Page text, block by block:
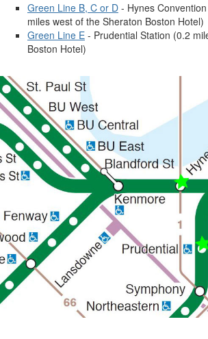
Green Line B, C or D - Hynes
miles west of the Sheraton Boston Hotel)
Green Line E - Prudential Station (0.2
Boston Hotel)